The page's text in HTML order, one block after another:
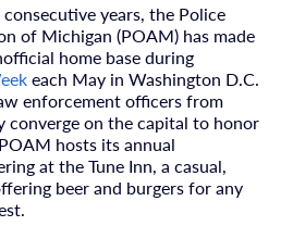
years, the Police
of Michigan (POAM)has made
home base during
each May in Washington D.C.
enforcement officers from
converge on the capital to honor
hosts its annual
at the Tune Inn, a casual,
beer and burgers for any